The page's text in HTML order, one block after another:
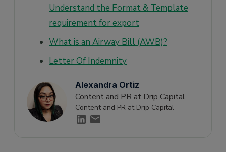
Understand the Format & Template
requirement for export
What is an Airway Bill (AWB)?
Letter Of Indemnity
Alexandra Ortiz
Content and PR at Drip Capital
Content and PR at Drip Capital